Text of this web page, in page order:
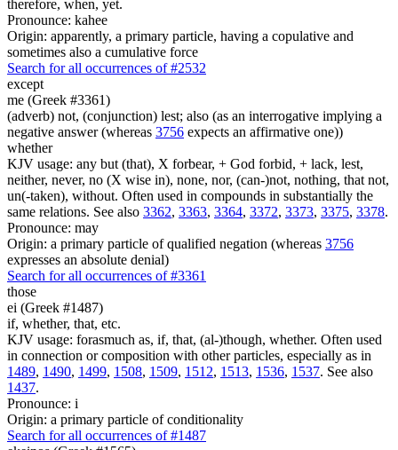
therefore, when, yet.
Pronounce: kahee
Origin: apparently, a primary particle, having a copulative and
sometimes also a cumulative force
Search for all occurrences of #2532
except
me (Greek #3361)
(adverb) not, (conjunction) lest; also (as an interrogative implying a
negative answer (whereas 3756 expects an affirmative one))
whether
KJV usage: any but (that), X forbear, + God forbid, + lack, lest,
neither, never, no (X wise in), none, nor, (can-)not, nothing, that not,
un(-taken), without. Often used in compounds in substantially the
same relations. See also 3362, 3363, 3364, 3372, 3373, 3375, 3378.
Pronounce: may
Origin: a primary particle of qualified negation (whereas 3756
expresses an absolute denial)
Search for all occurrences of #3361
those
ei (Greek #1487)
if, whether, that, etc.
KJV usage: forasmuch as, if, that, (al-)though, whether. Often used
in connection or composition with other particles, especially as in
1489, 1490, 1499, 1508, 1509, 1512, 1513, 1536, 1537. See also
1437.
Pronounce: i
Origin: a primary particle of conditionality
Search for all occurrences of #1487